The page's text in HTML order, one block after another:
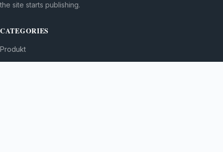
the site starts publishing.
CATEGORIES
Produkt